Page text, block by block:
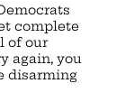
complete
of our
again, you
disarming